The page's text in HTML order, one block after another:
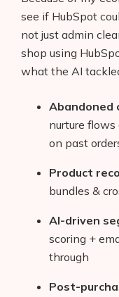
see if HubSpot
not just admin
shop using
what the AI
Abandoned
nurture
on past
Product
bundles &
AI-driven
scoring +
through
Post-